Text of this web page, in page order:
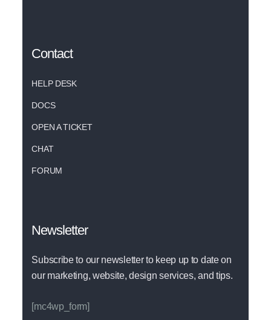
Contact
HELP DESK
DOCS
OPEN A TICKET
CHAT
FORUM
Newsletter
Subscribe to our newsletter to keep up to date on
our marketing, website, design services, and tips.
[mc4wp_form]